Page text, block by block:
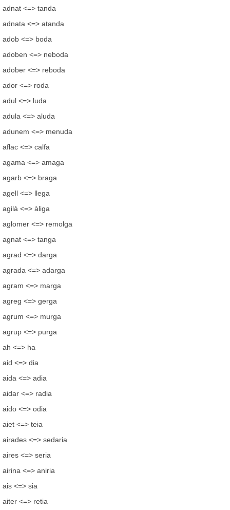
adnat <=> tanda
adnata <=> atanda
adob <=> boda
adoben <=> neboda
adober <=> reboda
ador <=> roda
adul <=> luda
adula <=> aluda
adunem <=> menuda
aflac <=> calfa
agama <=> amaga
agarb <=> braga
agell <=> llega
agilà <=> àliga
aglomer <=> remolga
agnat <=> tanga
agrad <=> darga
agrada <=> adarga
agram <=> marga
agreg <=> gerga
agrum <=> murga
agrup <=> purga
ah <=> ha
aid <=> dia
aida <=> adia
aidar <=> radia
aido <=> odia
aiet <=> teia
airades <=> sedaria
aires <=> seria
airina <=> aniria
ais <=> sia
aiter <=> retia